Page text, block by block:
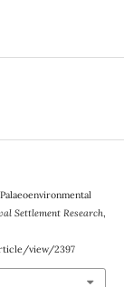
Settlement Research,
view/2397